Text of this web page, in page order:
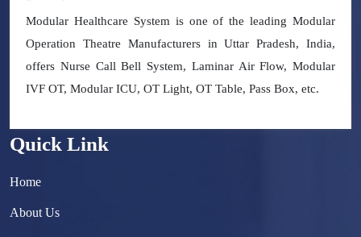
Modular Healthcare System is one of the leading Modular
Operation Theatre Manufacturers in Uttar Pradesh, India,
offers Nurse Call Bell System, Laminar Air Flow, Modular
IVF OT, Modular ICU, OT Light, OT Table, Pass Box, etc.
Quick Link
Home
About Us